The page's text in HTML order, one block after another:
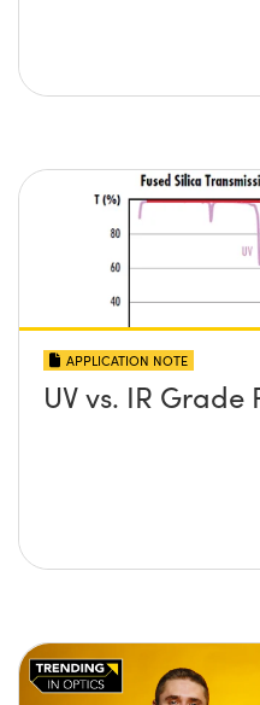
APPLICATION NOTE
UV vs. IR Grade